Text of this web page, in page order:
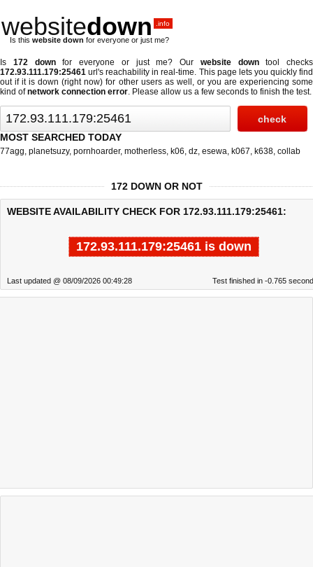
websitedown .info
Is this website down for everyone or just me?
Is 172 downfor everyone or just me? Our website downtool checks
172.93.111.179:25461 url's reachability in real-time. This page lets you quickly find
out ifit is down (right now) for other users as well, or you are experiencing some
kind ofnetwork connection error. Please allow us a few seconds to finish the test.
MOST SEARCHED TODAY
77agg, planetsuzy, pornhoarder, motherless, k06, dz, esewa, k067, k638, collab
172 DOWN OR NOT
WEBSITE AVAILABILITY CHECK FOR 172.93.111.179:25461:
172.93.111.179:25461 is down
Last updated @ 08/09/2026 00:49:28 Test finished in -0.765